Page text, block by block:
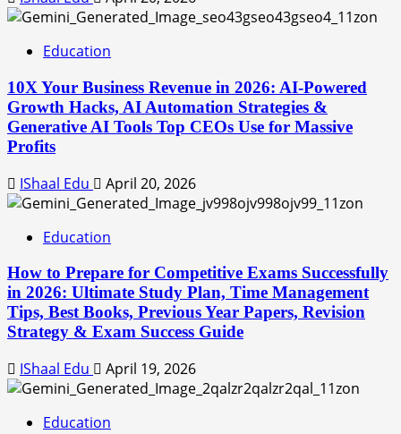
Education
10X Your Business Revenue in 2026: AI-Powered
Growth Hacks, AI Automation Strategies &
Generative AI Tools Top CEOs Use for Massive
Profits
IShaal Edu April 20, 2026
Education
How to Prepare for Competitive Exams Successfully
in 2026: Ultimate Study Plan, Time Management
Tips, Best Books, Previous Year Papers, Revision
Strategy & Exam Success Guide
IShaal Edu April 19, 2026
Education